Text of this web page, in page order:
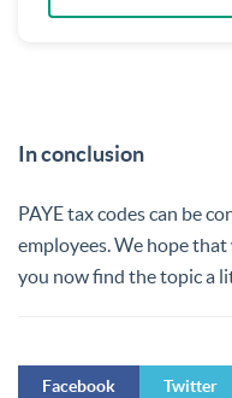
In conclusion
PAYE tax codes can be
employees. We hope
you now find the topic a
Facebook Twitter